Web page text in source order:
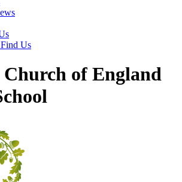
Us
Church of England